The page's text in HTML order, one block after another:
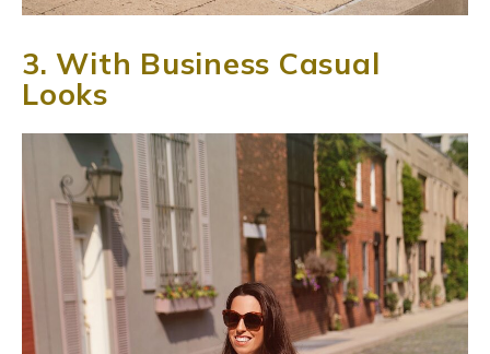
3. With Business Casual
Looks